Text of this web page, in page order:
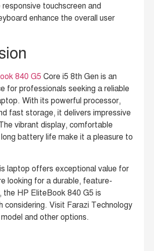
touchscreen and
enhance the overall user
840 G5 Core i5 8th Gen is an
for professionals seeking a reliable
With its powerful processor,
fast storage, it delivers impressive
vibrant display, comfortable
battery life make it a pleasure to
laptop offers exceptional value for
looking for a durable, feature-
the HP EliteBook 840 G5 is
considering. Visit Farazi Technology
and other options.